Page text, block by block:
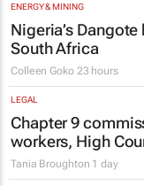
ENERGY & MINING
Nigeria’s
South Africa
Colleen Goko 23 hours
LEGAL
Chapter 9
workers, High
Tania Broughton 1 day